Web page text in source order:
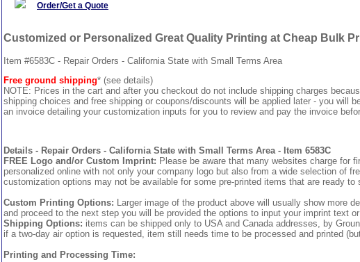
Order/Get a Quote
Customized or Personalized Great Quality Printing at Cheap Bulk
Item #6583C - Repair Orders - California State with Small Terms Area
Free ground shipping* (see details)
NOTE: Prices in the cart and after you checkout do not include shipping charges
shipping choices and free shipping or coupons/discounts will be applied later - you will
an invoice detailing your customization inputs for you to review and pay the invoice
Details - Repair Orders - California State with Small Terms Area - Item 6583C
FREE Logo and/or Custom Imprint: Please be aware that many websites charge for
personalized online with not only your company logo but also from a wide selection of
customization options may not be available for some pre-printed items that are ready to
Custom Printing Options: Larger image of the product above will usually show more
and proceed to the next step you will be provided the options to input your imprint text
Shipping Options: items can be shipped only to USA and Canada addresses, by
if a two-day air option is requested, item still needs time to be processed and printed
Printing and Processing Time: